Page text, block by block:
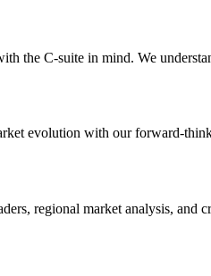
the C-suite in mind. We
evolution with our forward-
regional market analysis, and